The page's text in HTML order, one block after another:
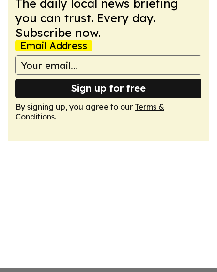
The daily local news briefing
you can trust. Every day.
Subscribe now.
Email Address
Sign up for free
By signing up, you agree to our Terms &
Conditions.